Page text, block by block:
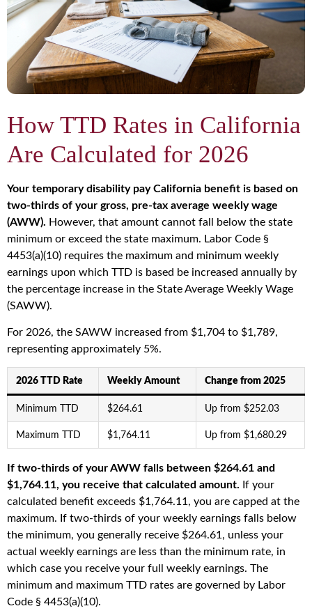
How TTD Rates in California
Are Calculated for 2026
Your temporary disability pay California benefit is based on
two-thirds of your gross, pre-tax average weekly wage
(AWW). However, that amount cannot fall below the state
minimum or exceed the state maximum. Labor Code §
4453(a)(10) requires the maximum and minimum weekly
earnings upon which TTD is based be increased annually by
the percentage increase in the State Average Weekly Wage
(SAWW).
For 2026, the SAWW increased from $1,704 to $1,789,
representing approximately 5%.
2026 TTD Rate Weekly Amount Change from 2025
Minimum TTD $264.61 Up from $252.03
Maximum TTD $1,764.11 Up from $1,680.29
If two-thirds of your AWW falls between $264.61 and
$1,764.11, you receive that calculated amount. If your
calculated benefit exceeds $1,764.11, you are capped at the
maximum. If two-thirds of your weekly earnings falls below
the minimum, you generally receive $264.61, unless your
actual weekly earnings are less than the minimum rate, in
which case you receive your full weekly earnings. The
minimum and maximum TTD rates are governed by Labor
Code § 4453(a)(10).